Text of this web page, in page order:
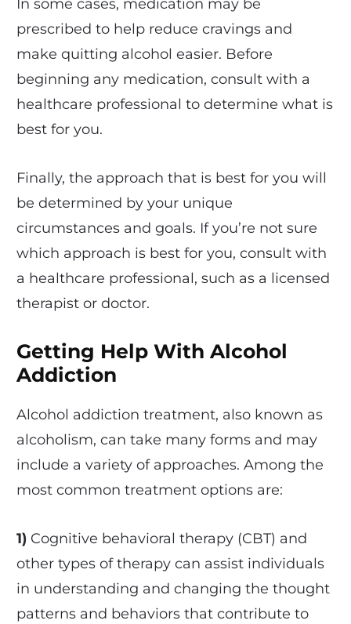
In some cases, medication may be
prescribed to help reduce cravings and
make quitting alcohol easier. Before
beginning any medication, consult with a
healthcare professional to determine what is
best for you.
Finally, the approach that is best for you will
be determined by your unique
circumstances and goals. If you’re not sure
which approach is best for you, consult with
a healthcare professional, such as a licensed
therapist or doctor.
Getting Help With Alcohol
Addiction
Alcohol addiction treatment, also known as
alcoholism, can take many forms and may
include a variety of approaches. Among the
most common treatment options are:
1) Cognitive behavioral therapy (CBT) and
other types of therapy can assist individuals
in understanding and changing the thought
patterns and behaviors that contribute to